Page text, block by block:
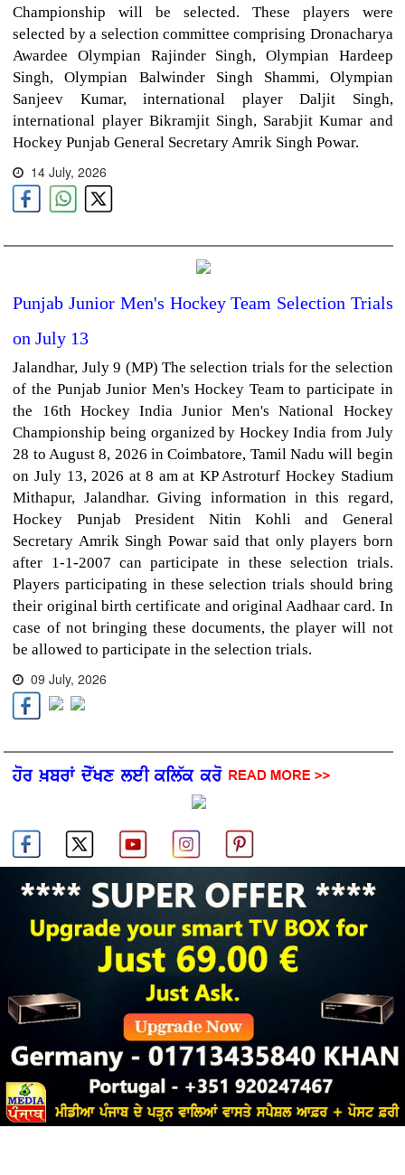
Championship will be selected. These players were
selected by a selection committee comprising Dronacharya
Awardee Olympian Rajinder Singh, Olympian Hardeep
Singh, Olympian Balwinder Singh Shammi, Olympian
Sanjeev Kumar, international player Daljit Singh,
international player Bikramjit Singh, Sarabjit Kumar and
Hockey Punjab General Secretary Amrik Singh Powar.
14 July, 2026
Punjab Junior Men's Hockey Team Selection Trials
on July 13
Jalandhar, July 9 (MP) The selection trials for the selection
of the Punjab Junior Men's Hockey Team to participate in
the 16th Hockey India Junior Men's National Hockey
Championship being organized by Hockey India from July
28 to August 8, 2026 in Coimbatore, Tamil Nadu will begin
on July 13, 2026 at 8 am at KP Astroturf Hockey Stadium
Mithapur, Jalandhar. Giving information in this regard,
Hockey Punjab President Nitin Kohli and General
Secretary Amrik Singh Powar said that only players born
after 1-1-2007 can participate in these selection trials.
Players participating in these selection trials should bring
their original birth certificate and original Aadhaar card. In
case of not bringing these documents, the player will not
be allowed to participate in the selection trials.
09 July, 2026